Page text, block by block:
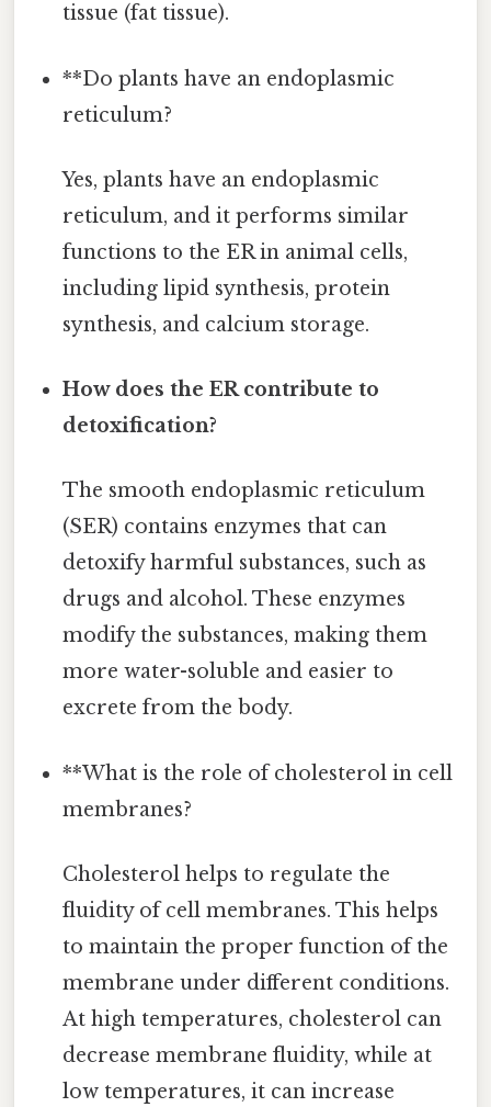
tissue (fat tissue).
**Do plants have an endoplasmic
reticulum?
Yes, plants have an endoplasmic
reticulum, and it performs similar
functions to the ER in animal cells,
including lipid synthesis, protein
synthesis, and calcium storage.
How does the ER contribute to
detoxification?
The smooth endoplasmic reticulum
(SER) contains enzymes that can
detoxify harmful substances, such as
drugs and alcohol. These enzymes
modify the substances, making them
more water-soluble and easier to
excrete from the body.
**What is the role of cholesterol in cell
membranes?
Cholesterol helps to regulate the
fluidity of cell membranes. This helps
to maintain the proper function of the
membrane under different conditions.
At high temperatures, cholesterol can
decrease membrane fluidity, while at
low temperatures, it can increase